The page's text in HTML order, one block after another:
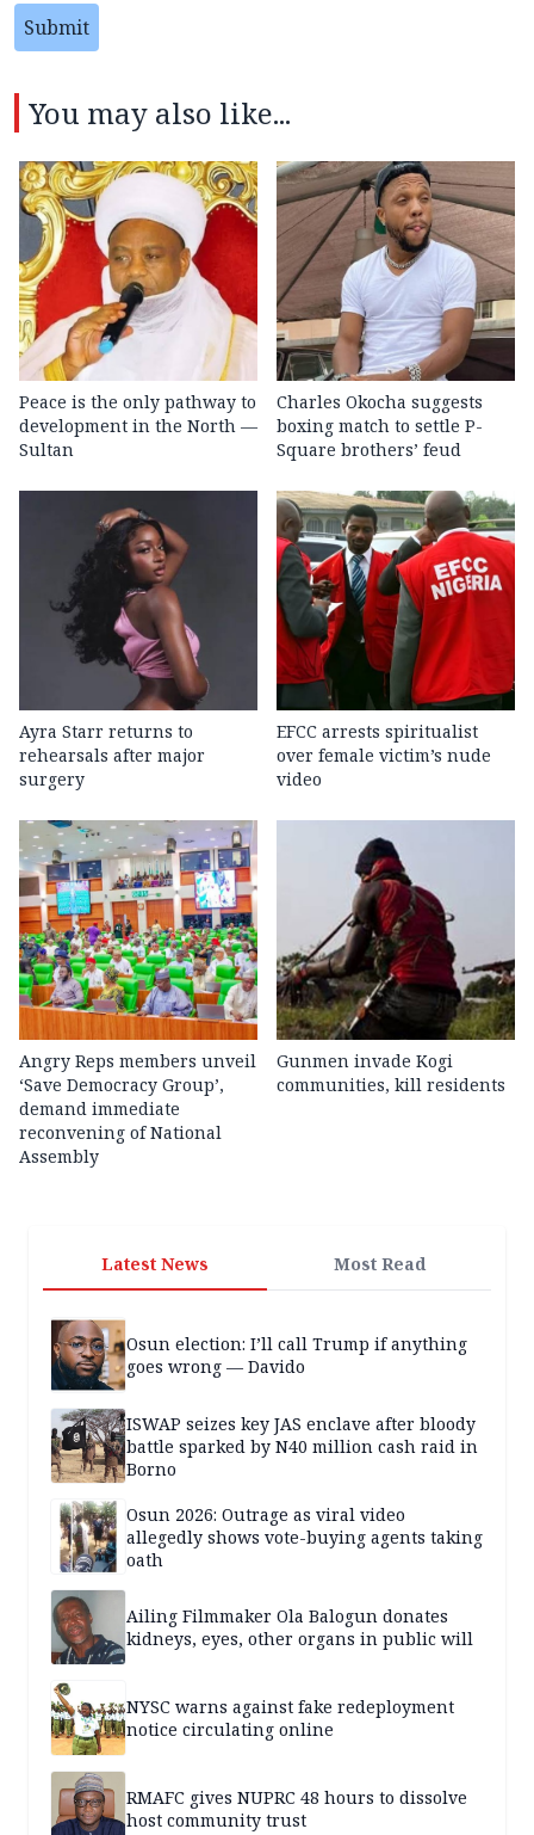
Submit
You may also like...
Peace is the only pathway to
development in the North —
Sultan
Charles Okocha suggests
boxing match to settle P-
Square brothers’ feud
Ayra Starr returns to
rehearsals after major
surgery
EFCC arrests spiritualist
over female victim’s nude
video
Angry Reps members unveil
‘Save Democracy Group’,
demand immediate
reconvening of National
Assembly
Gunmen invade Kogi
communities, kill residents
Latest News Most Read
Osun election: I’ll call Trump if anything
goes wrong — Davido
ISWAP seizes key JAS enclave after bloody
battle sparked by N40 million cash raid in
Borno
Osun 2026: Outrage as viral video
allegedly shows vote-buying agents taking
oath
Ailing Filmmaker Ola Balogun donates
kidneys, eyes, other organs in public will
NYSC warns against fake redeployment
notice circulating online
RMAFC gives NUPRC 48 hours to dissolve
host community trust